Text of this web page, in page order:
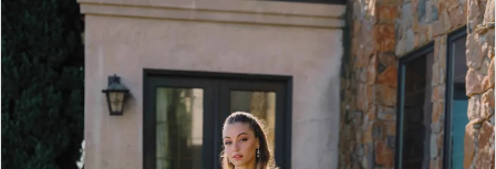
Carousel
end
4